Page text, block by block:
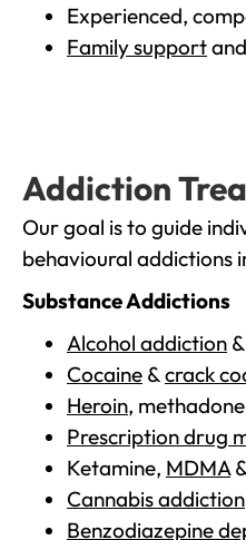
Experienced,
Family supportand
Addiction
Our goal is to guide
behavioural addictions
Substance Addictions
Alcohol addiction
Cocaine &crack
Heroin,
Prescription drug
Ketamine, MDMA
Cannabis addiction
Benzodiazepine